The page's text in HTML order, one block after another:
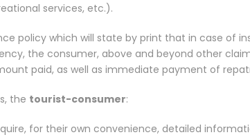
services, etc.).
policy which will state by print that in case of
the consumer, above and beyond other
paid, as well as immediate payment of
the tourist-consumer:
for their own convenience, detailed